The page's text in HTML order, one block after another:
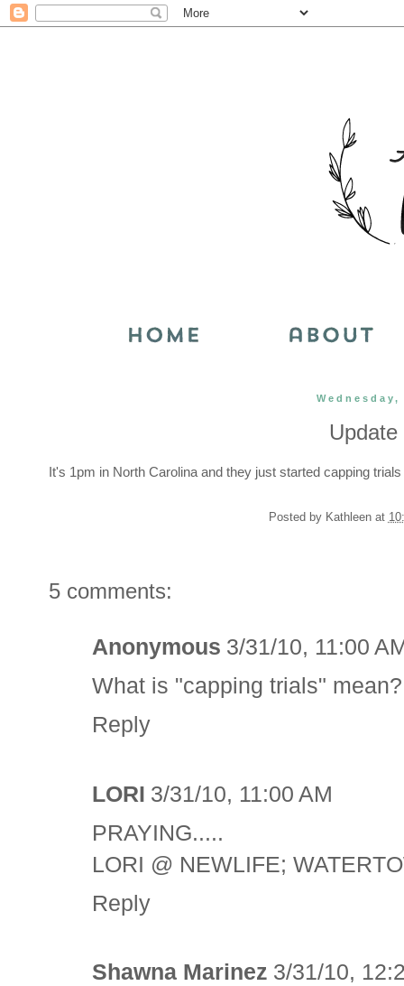
It's 1pm in North Carolina and they just started capping
Posted by Kathleen at
5 comments:
Anonymous 3/31/10, 11:00
What is "capping trials"
Reply
LORI 3/31/10, 11:00 AM
PRAYING.....
LORI @ NEWLIFE;
Reply
Shawna Marinez 3/31/10,